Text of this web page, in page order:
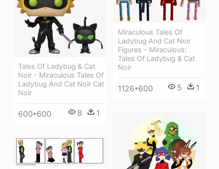
Tales Of Ladybug & Cat
Noir - Miraculous Tales Of
Ladybug And Cat Noir Cat
Noir
600*600 8 1
Miraculous Tales Of
Ladybug And Cat Noir
Figures - Miraculous:
Tales Of Ladybug & Cat
Noir
1126*600 5 1